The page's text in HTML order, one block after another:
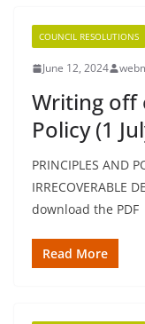
COUNCIL RESOLUTIONS
June 12, 2024
Writing off
Policy (1
PRINCIPLES AND
IRRECOVERABLE
download the PDF
Read More